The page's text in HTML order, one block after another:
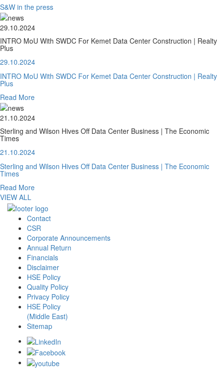
S&W in the press
29.10.2024
INTRO MoU With SWDC For Kemet Data Center Construction | Realty
Plus
29.10.2024
INTRO MoU With SWDC For Kemet Data Center Construction | Realty
Plus
Read More
21.10.2024
Sterling and Wilson Hives Off Data Center Business | The Economic
Times
21.10.2024
Sterling and Wilson Hives Off Data Center Business | The Economic
Times
Read More
VIEW ALL
Contact
CSR
Corporate Announcements
Annual Return
Financials
Disclaimer
HSE Policy
Quality Policy
Privacy Policy
HSE Policy
(Middle East)
Sitemap